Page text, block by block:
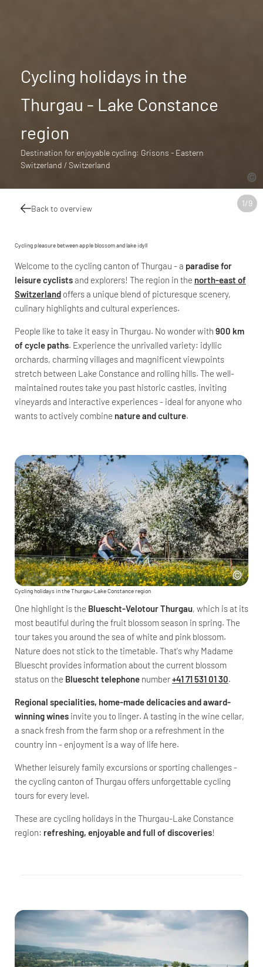
1/9
Cycling holidays in the
Thurgau - Lake Constance
region
Destination for enjoyable cycling: Grisons - Eastern
Switzerland / Switzerland
Back to overview
Cycling pleasure between apple blossom and lake idyll
Welcome to the cycling canton of Thurgau - a paradise for
leisure cyclistsand explorers! The region in the north-east of
Switzerland offers a unique blend of picturesque scenery,
culinary highlights and cultural experiences.
People like to take it easy in Thurgau. No wonder with 900 km
of cycle paths. Experience the unrivalled variety: idyllic
orchards, charming villages and magnificent viewpoints
stretch between Lake Constance and rolling hills. The well-
maintained routes take you past historic castles, inviting
vineyards and interactive experiences - ideal for anyone who
wants to actively combine nature and culture.
Cycling holidays in the Thurgau-Lake Constance region
One highlight is the Bluescht-Velotour Thurgau, which is at its
most beautiful during the fruit blossom season in spring. The
tour takes you around the sea of white and pink blossom.
Nature does not stick to the timetable. That's why Madame
Bluescht provides information about the current blossom
status on the Bluescht telephone number+41 71 531 01 30.
Regional specialities, home-made delicacies and award-
winning wines invite you to linger. A tasting in the wine cellar,
a snack fresh from the farm shop or a refreshment in the
country inn - enjoyment is a way of life here.
Whether leisurely family excursions or sporting challenges -
the cycling canton of Thurgau offers unforgettable cycling
tours for every level.
These are cycling holidays in the Thurgau-Lake Constance
region: refreshing, enjoyable and full of discoveries!